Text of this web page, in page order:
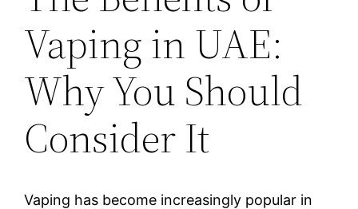
Vaping in UAE:
Why You Should
Consider It
Vaping has become increasingly popular in